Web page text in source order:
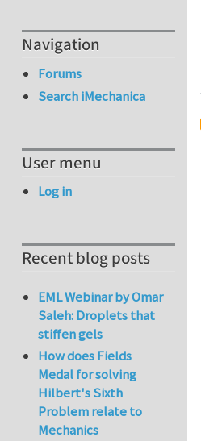
Navigation
Forums
Search iMechanica
User menu
Log in
Recent blog posts
EML Webinar by Omar
Saleh: Droplets that
stiffen gels
How does Fields
Medal for solving
Hilbert's Sixth
Problem relate to
Mechanics